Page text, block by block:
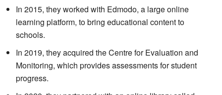
In 2015, they worked with Edmodo, a large online
learning platform, to bring educational content to
schools.
In 2019, they acquired the Centre for Evaluation and
Monitoring, which provides assessments for student
progress.